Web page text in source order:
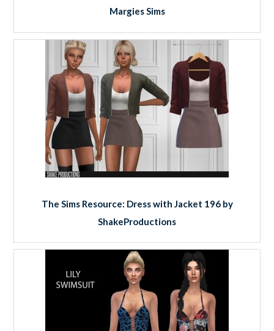
Margies Sims
The Sims Resource: Dress with Jacket 196 by
ShakeProductions